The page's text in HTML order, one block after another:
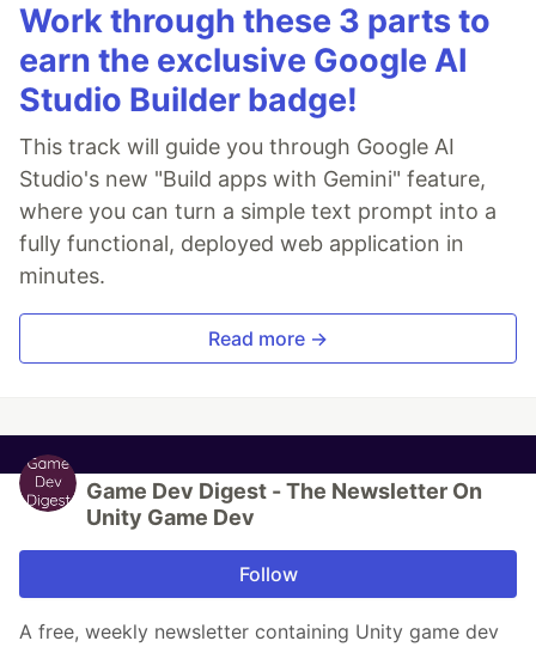
Work through these 3 parts to
earn the exclusive Google AI
Studio Builder badge!
This track will guide you through Google AI
Studio's new "Build apps with Gemini" feature,
where you can turn a simple text prompt into a
fully functional, deployed web application in
minutes.
Read more →
Game Dev Digest - The Newsletter On
Unity Game Dev
Follow
A free, weekly newsletter containing Unity game dev